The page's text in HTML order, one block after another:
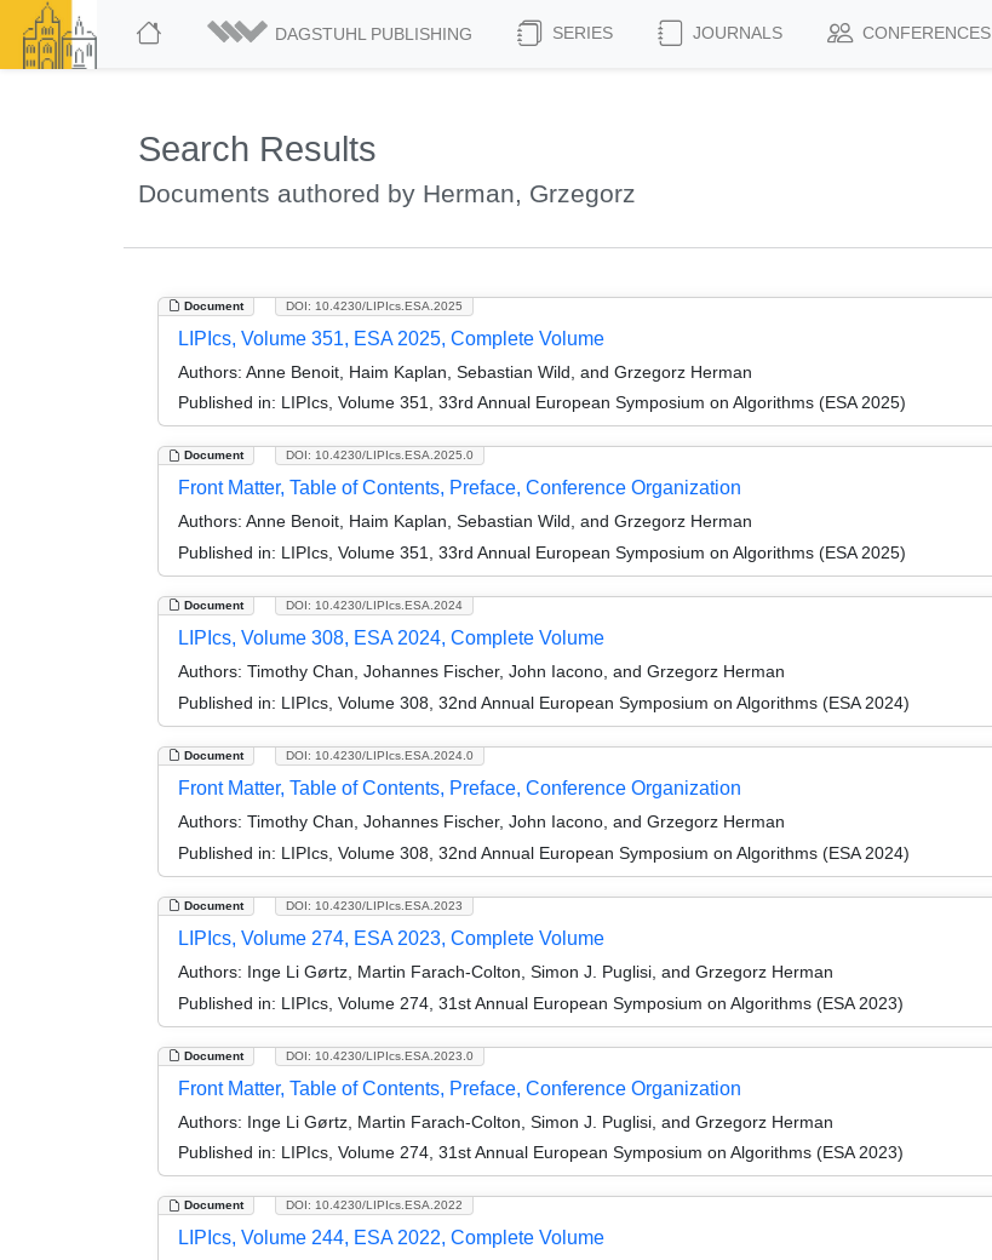
DAGSTUHL PUBLISHING SERIES JOURNALS CONFERENCES
Search Results
Documents authored by Herman, Grzegorz
Document DOI: 10.4230/LIPIcs.ESA.2025
LIPIcs, Volume 351, ESA 2025, Complete Volume
Authors: Anne Benoit, Haim Kaplan, Sebastian Wild, and Grzegorz Herman
Published in: LIPIcs, Volume 351, 33rd Annual European Symposium on Algorithms (ESA 2025)
Document DOI: 10.4230/LIPIcs.ESA.2025.0
Front Matter, Table of Contents, Preface, Conference Organization
Authors: Anne Benoit, Haim Kaplan, Sebastian Wild, and Grzegorz Herman
Published in: LIPIcs, Volume 351, 33rd Annual European Symposium on Algorithms (ESA 2025)
Document DOI: 10.4230/LIPIcs.ESA.2024
LIPIcs, Volume 308, ESA 2024, Complete Volume
Authors: Timothy Chan, Johannes Fischer, John Iacono, and Grzegorz Herman
Published in: LIPIcs, Volume 308, 32nd Annual European Symposium on Algorithms (ESA 2024)
Document DOI: 10.4230/LIPIcs.ESA.2024.0
Front Matter, Table of Contents, Preface, Conference Organization
Authors: Timothy Chan, Johannes Fischer, John Iacono, and Grzegorz Herman
Published in: LIPIcs, Volume 308, 32nd Annual European Symposium on Algorithms (ESA 2024)
Document DOI: 10.4230/LIPIcs.ESA.2023
LIPIcs, Volume 274, ESA 2023, Complete Volume
Authors: Inge Li Gørtz, Martin Farach-Colton, Simon J. Puglisi, and Grzegorz Herman
Published in: LIPIcs, Volume 274, 31st Annual European Symposium on Algorithms (ESA 2023)
Document DOI: 10.4230/LIPIcs.ESA.2023.0
Front Matter, Table of Contents, Preface, Conference Organization
Authors: Inge Li Gørtz, Martin Farach-Colton, Simon J. Puglisi, and Grzegorz Herman
Published in: LIPIcs, Volume 274, 31st Annual European Symposium on Algorithms (ESA 2023)
Document DOI: 10.4230/LIPIcs.ESA.2022
LIPIcs, Volume 244, ESA 2022, Complete Volume